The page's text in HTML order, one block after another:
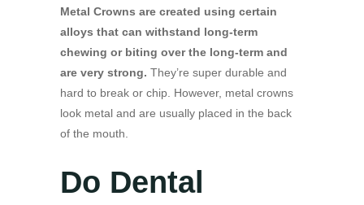
Metal Crowns are created using certain
alloys that can withstand long-term
chewing or biting over the long-term and
are very strong. They’re super durable and
hard to break or chip. However, metal crowns
look metal and are usually placed in the back
of the mouth.
Do Dental